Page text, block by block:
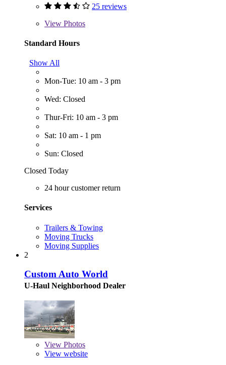
25 reviews
View Photos
Standard Hours
Show All
Mon-Tue: 10 am - 3 pm
Wed: Closed
Thur-Fri: 10 am - 3 pm
Sat: 10 am - 1 pm
Sun: Closed
Closed Today
24 hour customer return
Services
Trailers & Towing
Moving Trucks
Moving Supplies
2
Custom Auto World
U-Haul Neighborhood Dealer
View Photos
View website